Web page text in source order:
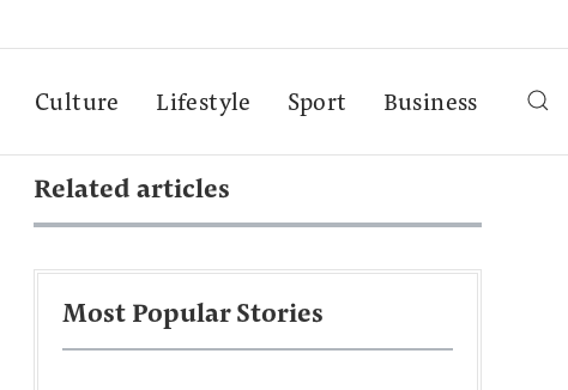
Culture Lifestyle Sport Business
Related articles
Most Popular Stories